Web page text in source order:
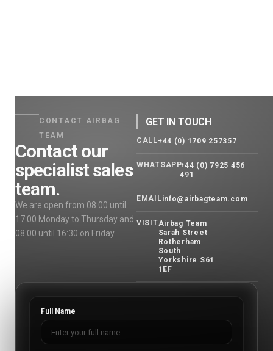
CONTACT AIRBAG
TEAM
Contact our
specialist sales
team.
We are open from 08:00 until
17:00 Monday to Thursday and
08:00 until 16:30 on Friday.
GET IN TOUCH
CALL+44 (0) 1709 257357
WHATSAPP+44 (0) 7925 456
491
EMAILinfo@airbagteam.com
VISITAirbag Team
Sarah Street
Rotherham
South
Yorkshire S61
1EF
Full Name